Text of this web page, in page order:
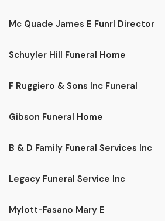
Mc Quade James E Funrl Director
Schuyler Hill Funeral Home
F Ruggiero & Sons Inc Funeral
Gibson Funeral Home
B & D Family Funeral Services Inc
Legacy Funeral Service Inc
Mylott-Fasano Mary E